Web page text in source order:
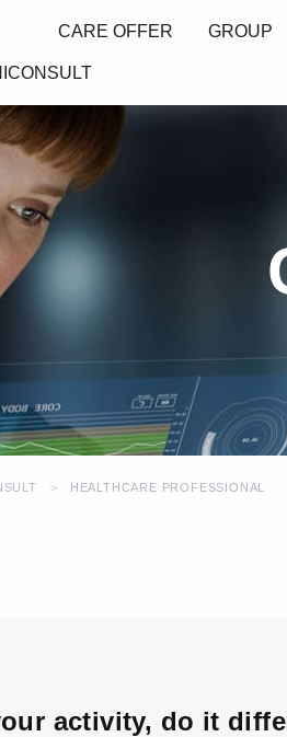
CARE OFFER GROUP
HEALTHCARE PROFESSIONAL
activity, do it